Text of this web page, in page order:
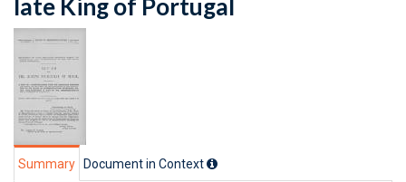
late King of Portugal
Summary Document in Context